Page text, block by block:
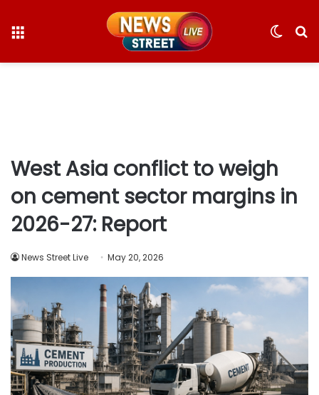
Switch
West Asia conflict to weigh
on cement sector margins in
2026-27: Report
News Street Live May 20, 2026